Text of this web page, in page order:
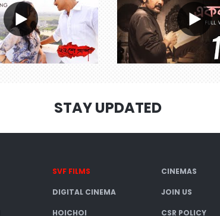
STAY UPDATED
SVF FILMS CINEMAS
DIGITAL CINEMA JOIN US
HOICHOI CSR POLICY